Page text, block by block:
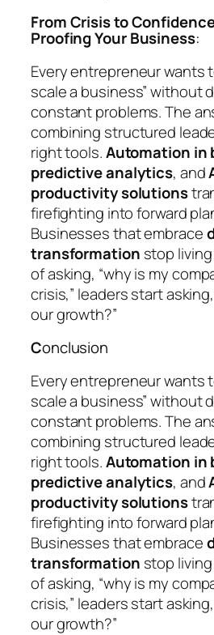
From Crisis to
Proofing Your Business:
Every entrepreneur wants
scale a business”without
constant problems. The
combining structured
right tools.Automation in
predictive analytics, and
productivity solutions
firefighting into forward
Businesses that embrace
transformation stop
of asking, “why is my
crisis,” leaders start asking,
our growth?”
Conclusion
Every entrepreneur wants
scale a business”without
constant problems. The
combining structured
right tools.Automation in
predictive analytics, and
productivity solutions
firefighting into forward
Businesses that embrace
transformation stop
of asking, “why is my
crisis,” leaders start asking,
our growth?”